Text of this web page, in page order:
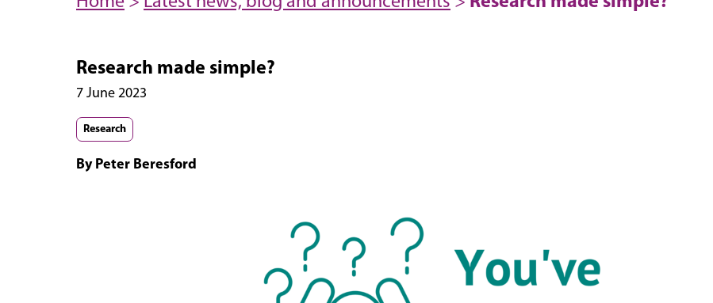
Research made simple?
7 June 2023
Research
By Peter Beresford